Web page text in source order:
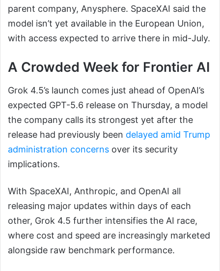
parent company, Anysphere. SpaceXAI said the
model isn’t yet available in the European Union,
with access expected to arrive there in mid-July.
A Crowded Week for Frontier AI
Grok 4.5’s launch comes just ahead of OpenAI’s
expected GPT-5.6 release on Thursday, a model
the company calls its strongest yet after the
release had previously been delayed amid Trump
administration concerns over its security
implications.
With SpaceXAI, Anthropic, and OpenAI all
releasing major updates within days of each
other, Grok 4.5 further intensifies the AI race,
where cost and speed are increasingly marketed
alongside raw benchmark performance.